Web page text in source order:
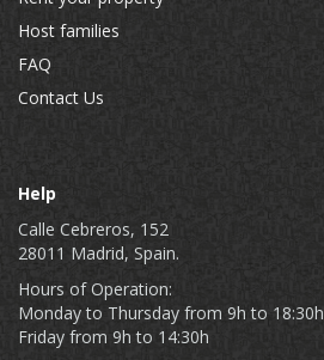
Host families
FAQ
Contact Us
Help
Calle Cebreros, 152
28011 Madrid, Spain.
Hours of Operation:
Monday to Thursday from 9h to 18:30h
Friday from 9h to 14:30h